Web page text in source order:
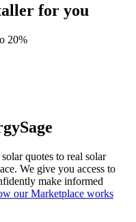
for you
20%
quotes to real solar
We give you access to
make informed
our Marketplace works